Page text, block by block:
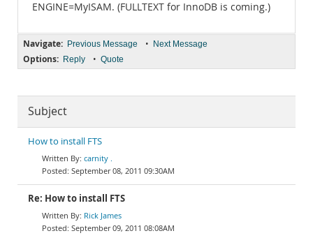
ENGINE=MyISAM. (FULLTEXT for InnoDB is coming.)
Navigate: Previous Message • Next Message
Options: Reply • Quote
Subject
How to install FTS
carnity .
September 08, 2011 09:30AM
Re: How to install FTS
Rick James
September 09, 2011 08:08AM